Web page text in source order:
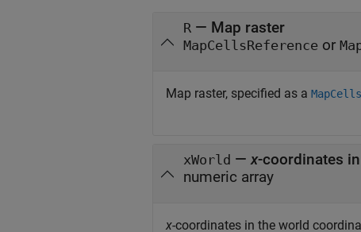
R — Map raster
MapCellsReference or
Map raster, specified as a
xWorld —x-coordinates
numeric array
x-coordinates in the world